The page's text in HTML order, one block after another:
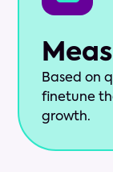
Based on
finetune
growth.